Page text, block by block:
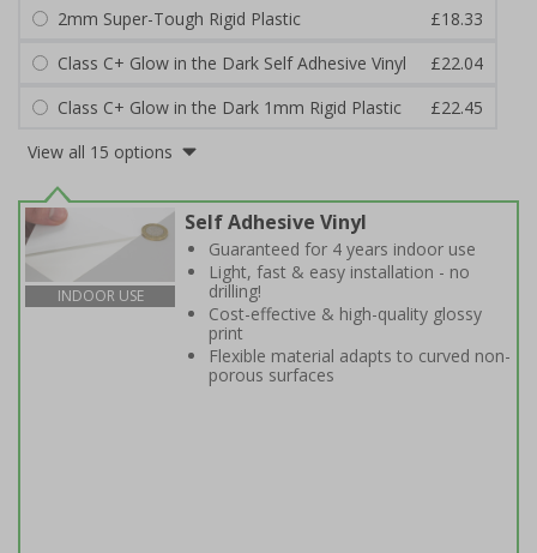
2mm Super-Tough Rigid Plastic
£18.33
Class C+ Glow in the Dark Self Adhesive Vinyl
£22.04
Class C+ Glow in the Dark 1mm Rigid Plastic
£22.45
View all 15 options
INDOOR USE
Self Adhesive Vinyl
Guaranteed for 4 years indoor use
Light, fast & easy installation - no
drilling!
Cost-effective & high-quality glossy
print
Flexible material adapts to curved non-
porous surfaces